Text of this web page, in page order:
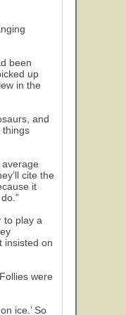
been
up
in the
and
things
cite the
it
to play a
insisted on
were
ice.’ So